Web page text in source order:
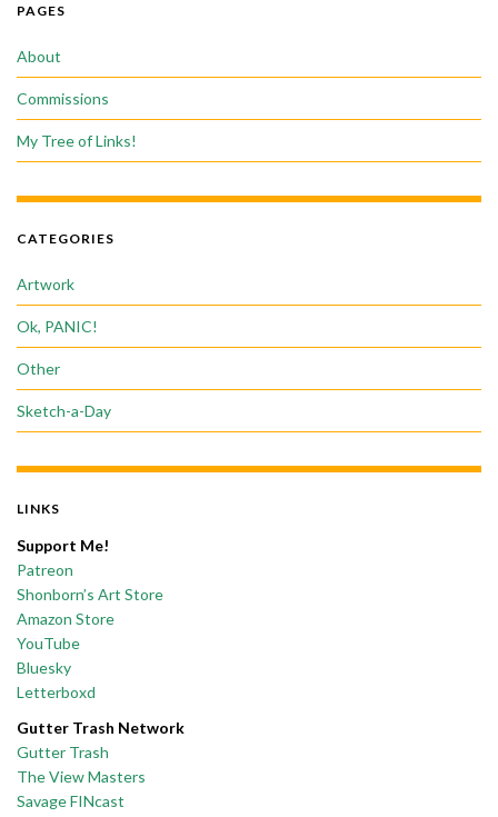
PAGES
About
Commissions
My Tree of Links!
CATEGORIES
Artwork
Ok, PANIC!
Other
Sketch-a-Day
LINKS
Support Me!
Patreon
Shonborn’s Art Store
Amazon Store
YouTube
Bluesky
Letterboxd
Gutter Trash Network
Gutter Trash
The View Masters
Savage FINcast